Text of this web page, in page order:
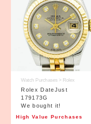
Watch Purchases > Rolex
Rolex DateJust
179173G
We bought it!
High Value Purchases